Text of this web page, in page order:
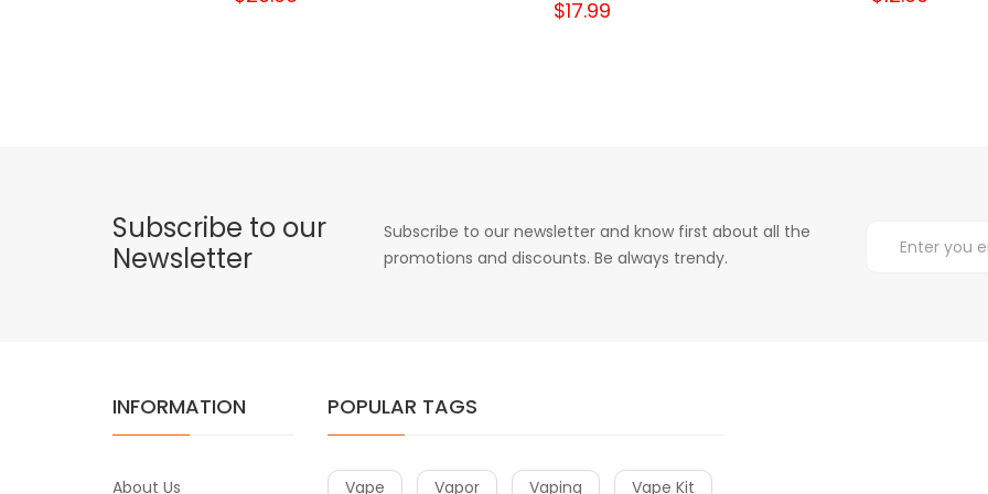
$17.99
Subscribe to our
Newsletter
Subscribe to our newsletter and know first about all the
promotions and discounts. Be always trendy.
INFORMATION
About Us
POPULAR TAGS
Vape Vapor Vaping Vape Kit